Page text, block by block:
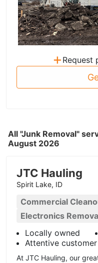
+ Request
All "Junk Removal"
August 2026
JTC Hauling
Spirit Lake, ID
Commercial
Electronics
Locally owned
Attentive
At JTC Hauling, our